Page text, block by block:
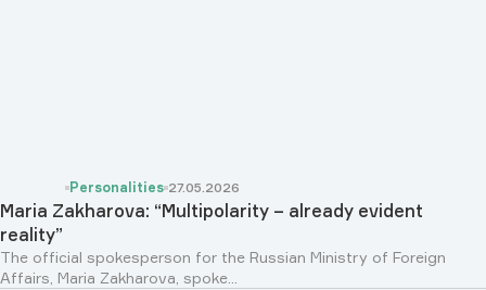
Personalities 27.05.2026
Maria Zakharova: “Multipolarity – already evident
reality”
The official spokesperson for the Russian Ministry of Foreign
Affairs, Maria Zakharova, spoke...